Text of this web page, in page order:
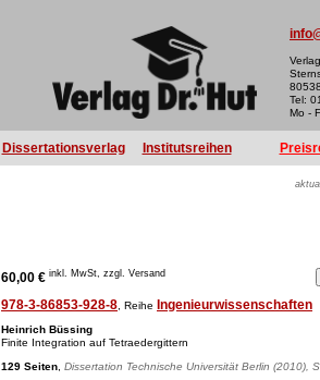
Tel:
Mo -
Dissertationsverlag Institutsreihen
60,00 € inkl. MwSt, zzgl. Versand
978-3-86853-928-8 , Reihe Ingenieurwissenschaften
Heinrich Büssing
Finite Integration auf Tetraedergittern
129 Seiten Dissertation Technische Universität Berlin (2010),